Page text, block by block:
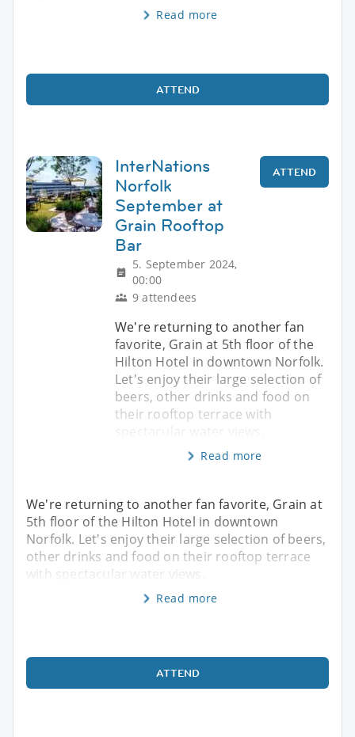
Read more
ATTEND
InterNations
Norfolk
September at
Grain Rooftop
Bar
5. September 2024,
00:00
9 attendees
ATTEND
We're returning to another fan
favorite, Grain at 5th floor of the
Hilton Hotel in downtown Norfolk.
Let's enjoy their large selection of
beers, other drinks and food on
their rooftop terrace with
Read more
We're returning to another fan favorite, Grain at
5th floor of the Hilton Hotel in downtown
Norfolk. Let's enjoy their large selection of beers,
other drinks and food on their rooftop terrace
with spectacular water views.
Read more
ATTEND